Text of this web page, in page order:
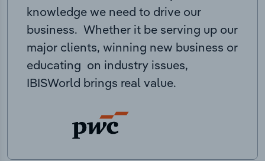
knowledge we need to drive our
business. Whether it be serving up our
major clients, winning new business or
educating on industry issues,
IBISWorld brings real value.